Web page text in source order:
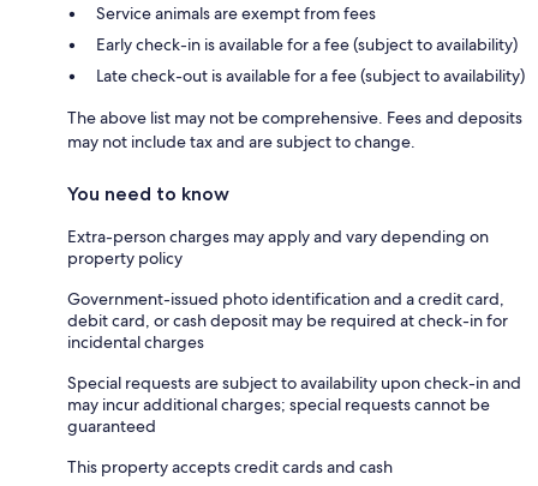
Service animals are exempt from fees
Early check-in is available for a fee (subject to availability)
Late check-out is available for a fee (subject to availability)
The above list may not be comprehensive. Fees and deposits
may not include tax and are subject to change.
You need to know
Extra-person charges may apply and vary depending on
property policy
Government-issued photo identification and a credit card,
debit card, or cash deposit may be required at check-in for
incidental charges
Special requests are subject to availability upon check-in and
may incur additional charges; special requests cannot be
guaranteed
This property accepts credit cards and cash